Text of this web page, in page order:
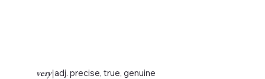
very|adj. precise, true, genuine